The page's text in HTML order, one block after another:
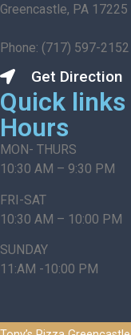
Greencastle, PA 17225
Phone: (717) 597-2152
Get Direction
Quick links
Hours
MON- THURS
10:30 AM – 9:30 PM
FRI-SAT
10:30 AM – 10:00 PM
SUNDAY
11:AM -10:00 PM